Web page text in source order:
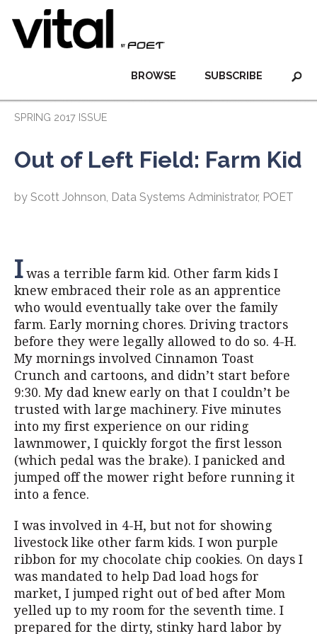
SUBSCRIBE
BROWSE
SPRING 2017 ISSUE
Out of Left Field: Farm Kid
by Scott Johnson, Data Systems Administrator, POET
Iwas a terrible farm kid. Other farm kids I
knew embraced their role as an apprentice
who would eventually take over the family
farm. Early morning chores. Driving tractors
before they were legally allowed to do so. 4-H.
My mornings involved Cinnamon Toast
Crunch and cartoons, and didn’t start before
9:30. My dad knew early on that I couldn’t be
trusted with large machinery. Five minutes
into my first experience on our riding
lawnmower, I quickly forgot the first lesson
(which pedal was the brake). I panicked and
jumped off the mower right before running it
into a fence.
I was involved in 4-H, but not for showing
livestock like other farm kids. I won purple
ribbon for my chocolate chip cookies. On days I
was mandated to help Dad load hogs for
market, I jumped right out of bed after Mom
yelled up to my room for the seventh time. I
prepared for the dirty, stinky hard labor by